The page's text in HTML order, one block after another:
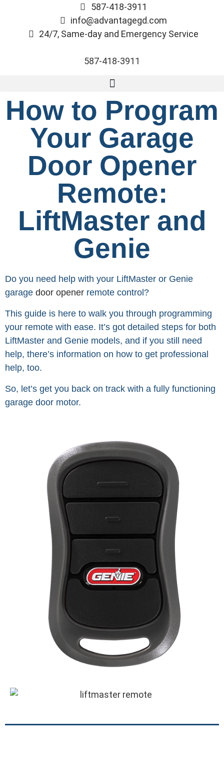
587-418-3911
info@advantagegd.com
24/7, Same-day and Emergency Service
587-418-3911
How to Program
Your Garage
Door Opener
Remote:
LiftMaster and
Genie
Do you need help with your LiftMaster or Genie
garage door opener remote control?
This guide is here to walk you through programming
your remote with ease. It’s got detailed steps for both
LiftMaster and Genie models, and if you still need
help, there’s information on how to get professional
help, too.
So, let’s get you back on track with a fully functioning
garage door motor.